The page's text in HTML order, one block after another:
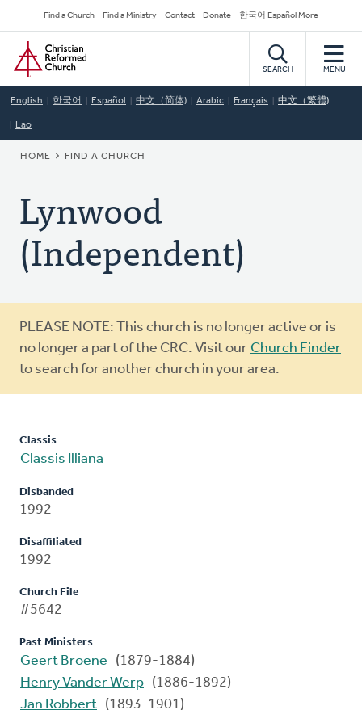
to
main
content
Secondary
Navigation
Find a Church Find a Ministry Contact Donate 한국어 Español More
Home
SEARCH MENU
English 한국어 Español 中文（简体) Arabic Français 中文（繁體)
Lao
BREADCRUMB
HOME FIND A CHURCH
Lynwood
(Independent)
Warning
message
PLEASE NOTE: This church is no longer active or is
no longer a part of the CRC. Visit our Church Finder
to search for another church in your area.
Classis
Classis Illiana
Disbanded
1992
Disaffiliated
1992
Church File
#5642
Past Ministers
Geert Broene
(1879-1884)
Henry Vander Werp (1886-1892)
Jan Robbert (1893-1901)